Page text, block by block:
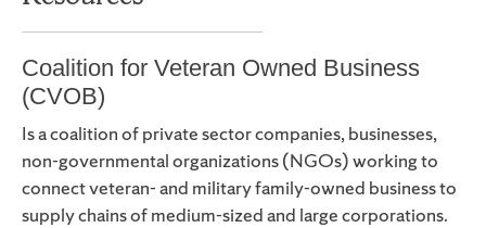
Coalition for Veteran Owned Business
(CVOB)
Is a coalition of private sector companies, businesses,
non-governmental organizations (NGOs) working to
connect veteran- and military family-owned business to
supply chains of medium-sized and large corporations.